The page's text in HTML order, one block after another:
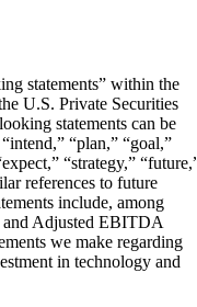
statements” within the
U.S. Private Securities
statements can be
“plan,” “goal,”
“strategy,”
references to future
include, among
and Adjusted EBITDA
we make regarding
in technology and